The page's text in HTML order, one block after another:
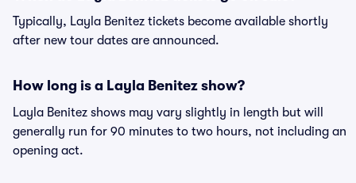
Typically, Layla Benitez tickets become available shortly
after new tour dates are announced.
How long is a Layla Benitez show?
Layla Benitez shows may vary slightly in length but will
generally run for 90 minutes to two hours, not including an
opening act.